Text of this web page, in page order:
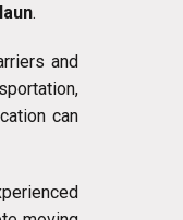
.
and
can